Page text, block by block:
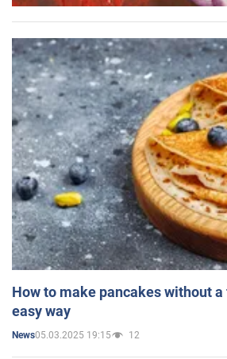
How to make pancakes without
easy way
News05.03.2025 19:15 12